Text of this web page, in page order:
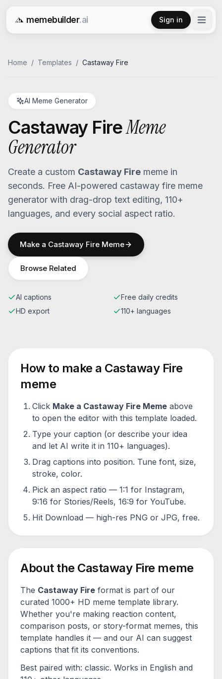
memebuilder.ai
Free AI Meme Generator
Sign in
Home / Templates / Castaway Fire
AI Meme Generator
Castaway FireMeme
Generator
Create a custom Castaway Fire meme in
seconds. Free AI-powered castaway fire meme
generator with drag-drop text editing, 110+
languages, and every social aspect ratio.
Make a Castaway Fire Meme
Browse Related
AI captions
Free daily credits
HD export
110+ languages
How to make a Castaway Fire
meme
Click Make a Castaway Fire Meme above
to open the editor with this template loaded.
Type your caption (or describe your idea
and let AI write it in 110+ languages).
Drag captions into position. Tune font, size,
stroke, color.
Pick an aspect ratio — 1:1 for Instagram,
9:16 for Stories/Reels, 16:9 for YouTube.
Hit Download — high-res PNG or JPG, free.
About the Castaway Fire meme
The Castaway Fire format is part of our
curated 1000+ HD meme template library.
Whether you're making reaction content,
comparison posts, or story-format memes, this
template handles it — and our AI can suggest
captions that fit its conventions.
Best paired with: classic. Works in English and